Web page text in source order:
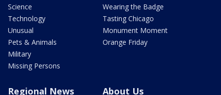
Science
Technology
Unusual
Pets & Animals
Military
Missing Persons
Wearing the Badge
Tasting Chicago
Monument Moment
Orange Friday
Regional News About Us